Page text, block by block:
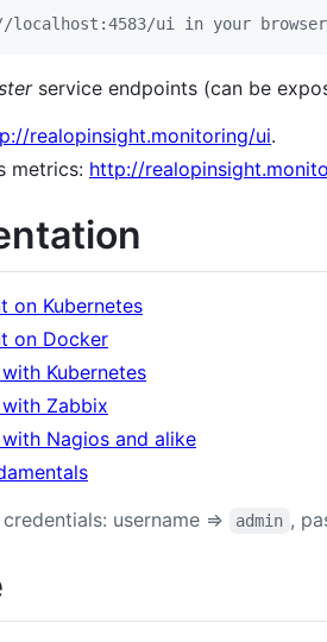
ui in your
service endpoints (can be
realopinsight.monitoring/ui.
metrics: http://
on Kubernetes
on Docker
Kubernetes
Zabbix
Nagios and alike
username =>
admin ,